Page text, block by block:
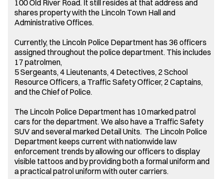
100 Old River Road. It still resides at that address and
shares property with the Lincoln Town Hall and
Administrative Offices.
Currently, the Lincoln Police Department has 36 officers
assigned throughout the police department. This includes
17 patrolmen,
5 Sergeants, 4 Lieutenants, 4 Detectives, 2 School
Resource Officers, a Traffic Safety Officer, 2 Captains,
and the Chief of Police.
The Lincoln Police Department has 10 marked patrol
cars for the department. We also have a Traffic Safety
SUV and several marked Detail Units. The Lincoln Police
Department keeps current with nationwide law
enforcement trends by allowing our officers to display
visible tattoos and by providing both a formal uniform and
a practical patrol uniform with outer carriers.